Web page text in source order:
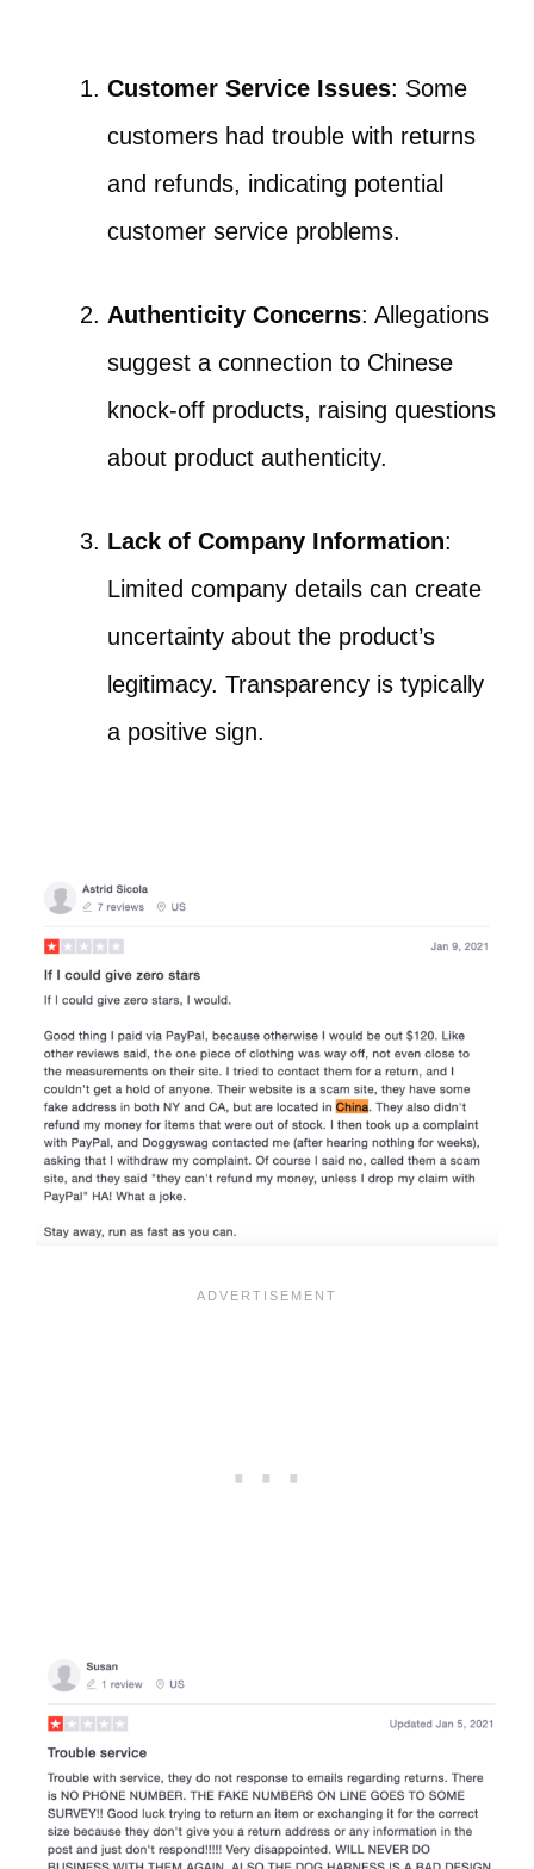
Customer Service Issues: Some
customers had trouble with returns
and refunds, indicating potential
customer service problems.
Authenticity Concerns: Allegations
suggest a connection to Chinese
knock-off products, raising questions
about product authenticity.
Lack of Company Information:
Limited company details can create
uncertainty about the product’s
legitimacy. Transparency is typically
a positive sign.